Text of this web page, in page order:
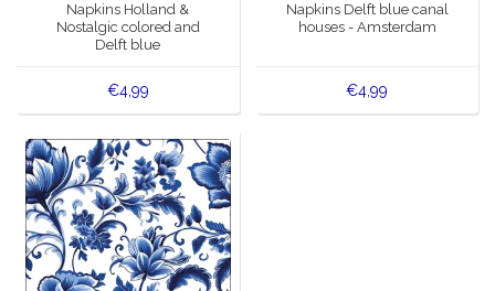
Napkins Holland &
Nostalgic colored and
Delft blue
€4,99
Napkins Delft blue canal
houses - Amsterdam
€4,99